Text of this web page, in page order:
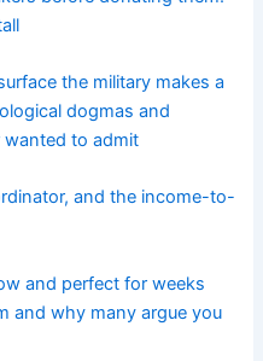
the military makes a
dogmas and
wanted to admit
and the income-to-
and perfect for weeks
and why many argue you